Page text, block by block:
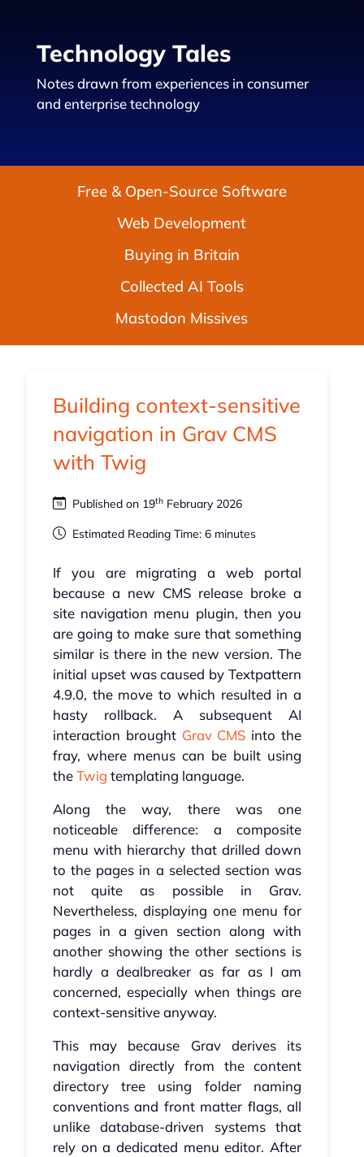
Technology Tales
Notes drawn from experiences in consumer
and enterprise technology
Free & Open-Source Software
Web Development
Buying in Britain
Collected AI Tools
Mastodon Missives
Building context-sensitive
navigation in Grav CMS
with Twig
Published on 19thFebruary 2026
Estimated Reading Time: 6 minutes
If you are migrating a web portal
because a new CMS release broke a
site navigation menu plugin, then you
are going to make sure that something
similar is there in the new version. The
initial upset was caused by Textpattern
4.9.0, the move to which resulted in a
hasty rollback. A subsequent AI
interaction brought Grav CMS into the
fray, where menus can be built using
theTwig templating language.
Along the way, there was one
noticeable difference: a composite
menu with hierarchy that drilled down
to the pages in a selected section was
not quite as possible in Grav.
Nevertheless, displaying one menu for
pages in a given section along with
another showing the other sections is
hardly a dealbreaker as far as I am
concerned, especially when things are
context-sensitive anyway.
This may because Grav derives its
navigation directly from the content
directory tree using folder naming
conventions and front matter flags, all
unlike database-driven systems that
rely on a dedicated menu editor. After